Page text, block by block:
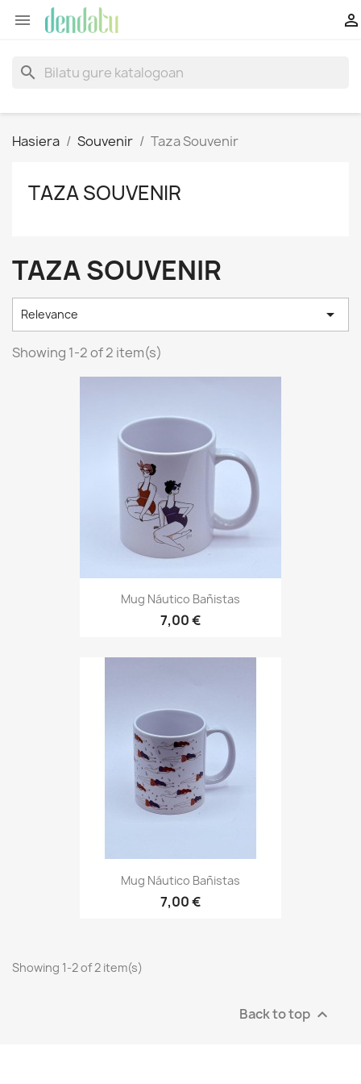
 
search
Hasiera Souvenir Taza Souvenir
TAZA SOUVENIR
TAZA SOUVENIR
Relevance 
Showing 1-2 of 2 item(s)
Mug Náutico Bañistas
7,00 €
Mug Náutico Bañistas
7,00 €
Showing 1-2 of 2 item(s)
Back to top 